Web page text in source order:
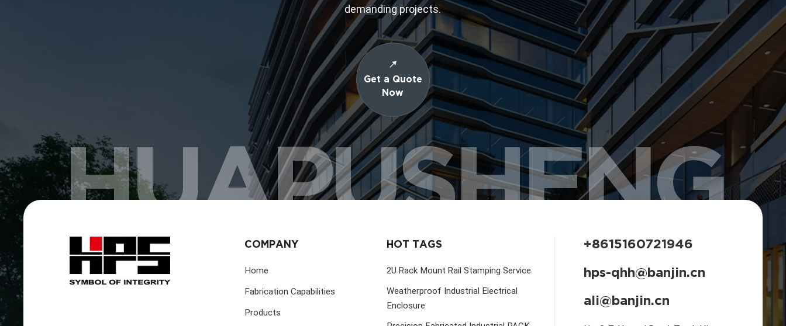
demanding projects.
Get a Quote
Now
HUAPUSHENG
COMPANY
Home
Fabrication Capabilities
Products
HOT TAGS
2U Rack Mount Rail Stamping Service
Weatherproof Industrial Electrical
Enclosure
+8615160721946
hps-qhh@banjin.cn
ali@banjin.cn